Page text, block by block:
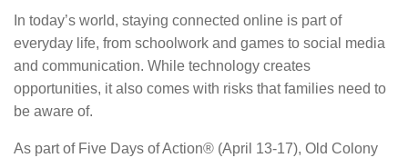
In today’s world, staying connected online is part of
everyday life, from schoolwork and games to social media
and communication. While technology creates
opportunities, it also comes with risks that families need to
be aware of.
As part of Five Days of Action® (April 13-17), Old Colony